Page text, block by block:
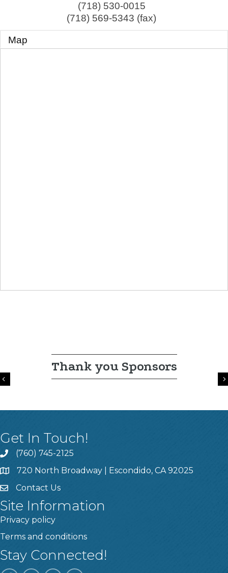
(718) 530-0015
(718) 569-5343 (fax)
Map
Thank you Sponsors
Previous
Get In Touch!
(760) 745-2125
720 North Broadway | Escondido, CA 92025
Contact Us
Site Information
Privacy policy
Terms and conditions
Stay Connected!